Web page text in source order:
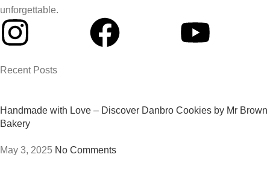
unforgettable.
Recent Posts
Handmade with Love – Discover Danbro Cookies by Mr Brown
Bakery
May 3, 2025 No Comments